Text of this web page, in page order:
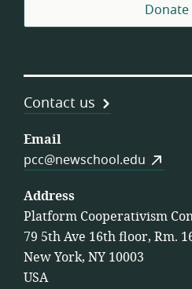
Donate
Contact us
Email
pcc@newschool.edu
Address
Platform Cooperativism
79 5th Ave 16th floor, Rm.
New York, NY 10003
USA